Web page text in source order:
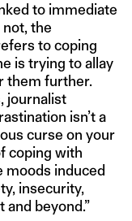
to immediate
the
to coping
is trying to allay
them further.
journalist
isn’t a
curse on your
coping with
moods induced
insecurity,
beyond.”